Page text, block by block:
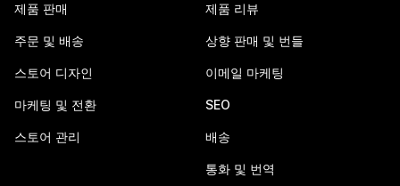
제품 판매
주문 및 배송
스토어 디자인
마케팅 및 전환
스토어 관리
제품 리뷰
상향 판매 및 번들
이메일 마케팅
SEO
배송
통화 및 번역